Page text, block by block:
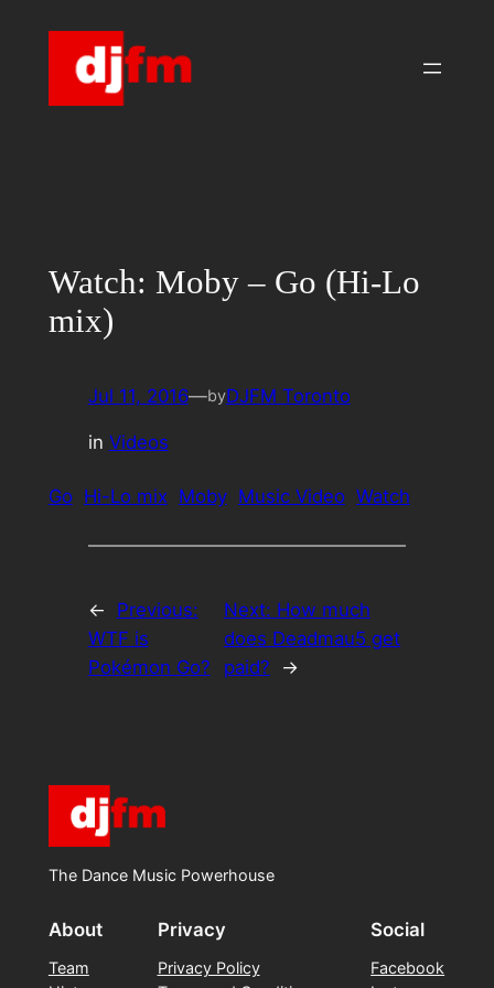
Watch: Moby – Go (Hi-Lo
mix)
Jul 11, 2016—byDJFM Toronto
in Videos
Go Hi-Lo mix Moby Music Video Watch
←
Previous:
WTF is
Pokémon Go?
Next: How much
does Deadmau5 get
paid?
→
The Dance Music Powerhouse
About
Team
Privacy
Privacy Policy
Social
Facebook